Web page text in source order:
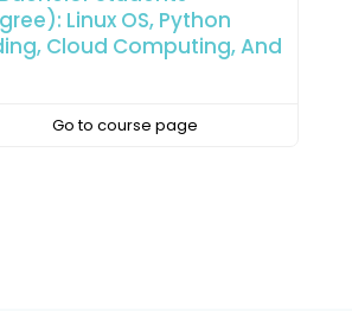
OS, Python Coding, Cloud
And AI.